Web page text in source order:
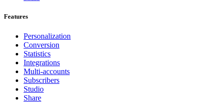
Features
Personalization
Conversion
Statistics
Integrations
Multi-accounts
Subscribers
Studio
Share